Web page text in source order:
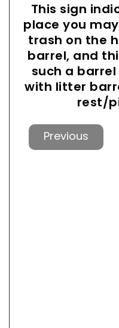
This sign
place you
trash on the
barrel, and
such a
with litter
rest/
Previous